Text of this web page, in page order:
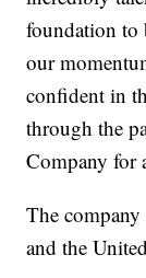
foundation to
our
confident in
through the
Company for
The
and the